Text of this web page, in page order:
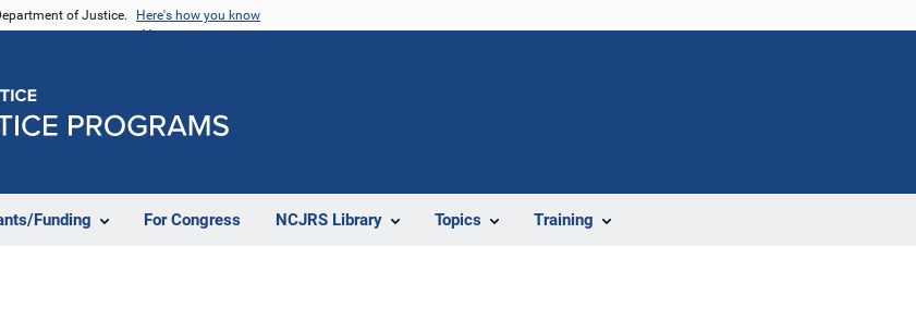
of Justice. Here's how you know
Funding For Congress NCJRS Library Topics Training